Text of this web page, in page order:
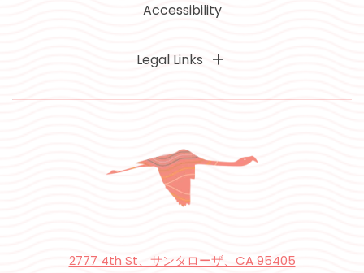
Accessibility
Legal Links
2777 4th St、サンタローザ、CA 95405